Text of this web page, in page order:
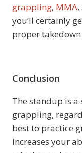
grappling, MMA,
you’ll certainly
proper takedown
Conclusion
The standup is
grappling,
best to practice
increases your